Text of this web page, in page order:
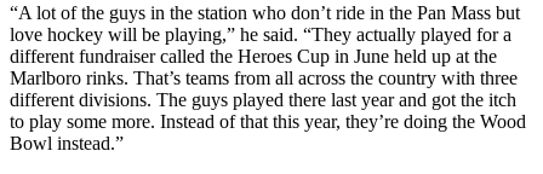
“A lot of the guys in the station who don’t ride in the Pan Mass but
love hockey will be playing,” he said. “They actually played for a
different fundraiser called the Heroes Cup in June held up at the
Marlboro rinks. That’s teams from all across the country with three
different divisions. The guys played there last year and got the itch
to play some more. Instead of that this year, they’re doing the Wood
Bowl instead.”